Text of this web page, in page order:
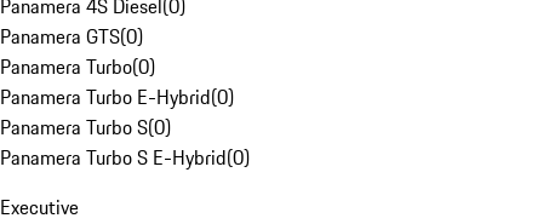
Panamera 4S Diesel(0)
Panamera GTS(0)
Panamera Turbo(0)
Panamera Turbo E-Hybrid(0)
Panamera Turbo S(0)
Panamera Turbo S E-Hybrid(0)
Executive